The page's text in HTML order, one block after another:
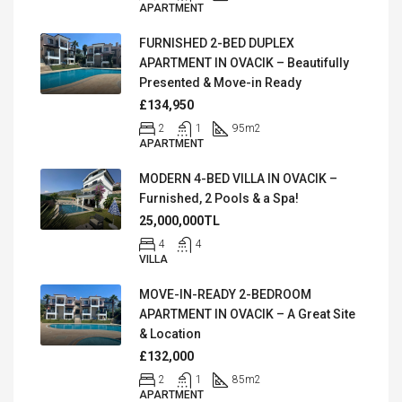
APARTMENT
FURNISHED 2-BED DUPLEX
APARTMENT IN OVACIK – Beautifully
Presented & Move-in Ready
£134,950
2 1 95m2
APARTMENT
MODERN 4-BED VILLA IN OVACIK –
Furnished, 2 Pools & a Spa!
25,000,000TL
4
4
VILLA
MOVE-IN-READY 2-BEDROOM
APARTMENT IN OVACIK – A Great Site
& Location
£132,000
2 1 85m2
APARTMENT